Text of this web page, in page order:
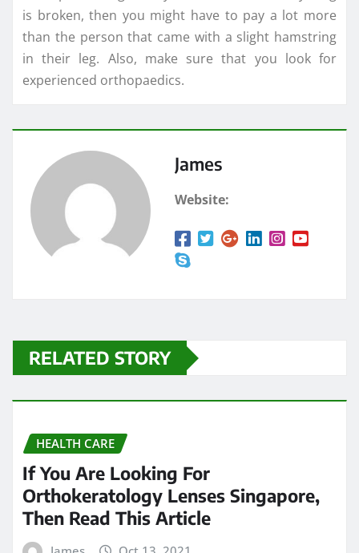
is broken, then you might have to pay a lot more
than the person that came with a slight hamstring
in their leg. Also, make sure that you look for
experienced orthopaedics.
James
Website:
RELATED STORY
HEALTH CARE
If You Are Looking For
Orthokeratology Lenses Singapore,
Then Read This Article